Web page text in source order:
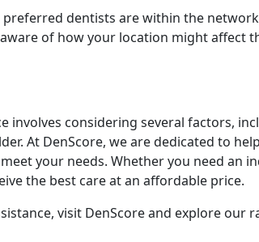
dentists are within the
aware of how your location might affect
involves considering several factors,
At DenScore, we are dedicated to
your needs. Whether you need an
the best care at an affordable price.
visit DenScore and explore our